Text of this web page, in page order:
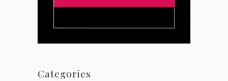
Categories